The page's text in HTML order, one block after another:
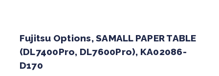
Fujitsu Options, SAMALL PAPER TABLE
(DL7400Pro, DL7600Pro), KA02086-
D170